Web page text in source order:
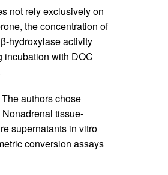
not rely exclusively on
the concentration of
hydroxylase activity
incubation with DOC
authors chose
tissue-
supernatants in vitro
conversion assays